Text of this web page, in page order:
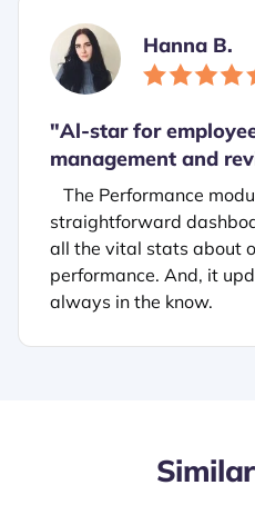
Hanna B.
"Al-star for
management and
The Performance
straightforward
all the vital stats about
performance. And, it
always in the know.